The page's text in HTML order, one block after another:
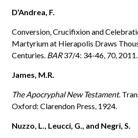
D’Andrea, F.
Conversion, Crucifixion and
Martyrium at Hierapolis Draws
Centuries. BAR37/4: 34-46, 70, 2011.
James, M.R.
The Apocryphal New Testament.
Oxford: Clarendon Press, 1924.
Nuzzo, L., Leucci, G., and Negri, S.